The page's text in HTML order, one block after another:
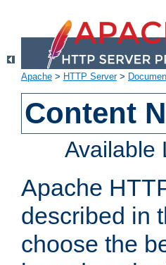
Apache > HTTP Server>
Content
Available
Apache
described in
choose the